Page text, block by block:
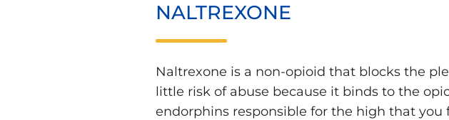
NALTREXONE
Naltrexone is a non-opioid that blocks the
little risk of abuse because it binds to the
endorphins responsible for the high that